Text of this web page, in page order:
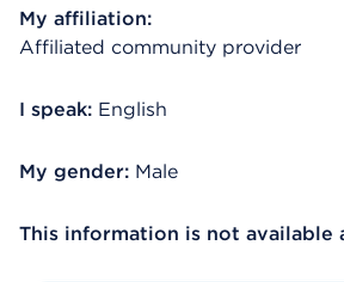
My affiliation:
Affiliated community provider
I speak: English
My gender: Male
This information is not available